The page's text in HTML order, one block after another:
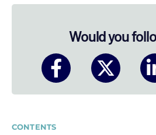
Would you
CONTENTS